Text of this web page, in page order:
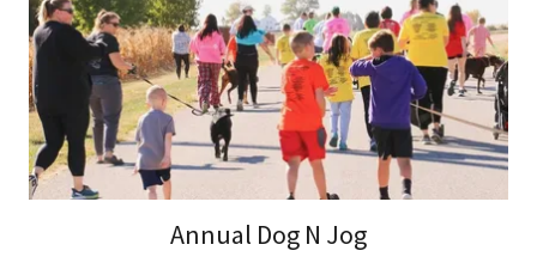
Annual Dog N Jog